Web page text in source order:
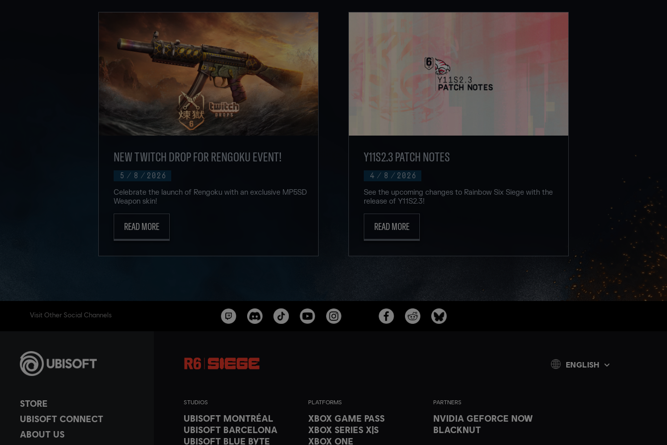
5 / 8 / 2026
NEW TWITCH DROP FOR RENGOKU EVENT!
Celebrate the launch of Rengoku with an exclusive MP5SD
Weapon skin!
READ MORE
4 / 8 / 2026
Y11S2.3 PATCH NOTES
See the upcoming changes to Rainbow Six Siege with the
release of Y11S2.3!
READ MORE
Visit Other Social Channels
STORE
UBISOFT CONNECT
ABOUT US
STUDIOS
UBISOFT MONTRÉAL
UBISOFT BARCELONA
UBISOFT BLUE BYTE
PLATFORMS
XBOX GAME PASS
XBOX SERIES X|S
XBOX ONE
PARTNERS
NVIDIA GEFORCE NOW
BLACKNUT
ENGLISH